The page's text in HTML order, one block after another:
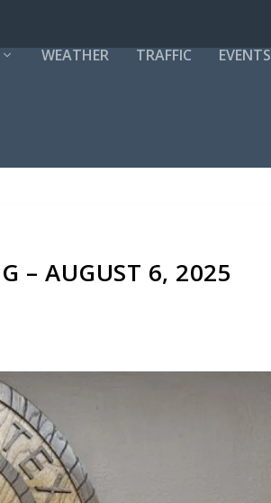
WEATHER TRAFFIC EVENTS
– AUGUST 6, 2025